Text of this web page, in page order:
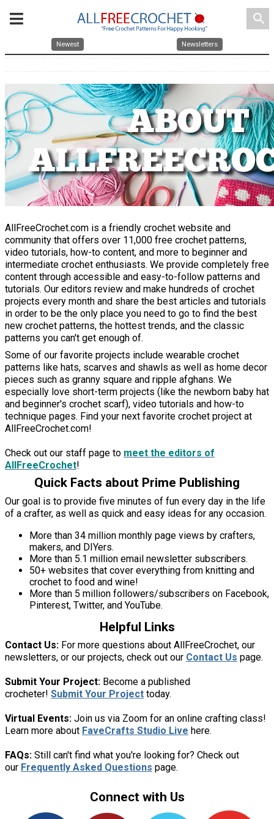
search
Newest Newsletters
AllFreeCrochet.com is a friendly crochet website and
community that offers over 11,000 free crochet patterns,
video tutorials, how-to content, and more to beginner and
intermediate crochet enthusiasts. We provide completely free
content through accessible and easy-to-follow patterns and
tutorials. Our editors review and make hundreds of crochet
projects every month and share the best articles and tutorials
in order to be the only place you need to go to find the best
new crochet patterns, the hottest trends, and the classic
patterns you can't get enough of.
Some of our favorite projects include wearable crochet
patterns like hats, scarves and shawls as well as home decor
pieces such as granny square and ripple afghans. We
especially love short-term projects (like the newborn baby hat
and beginner's crochet scarf), video tutorials and how-to
technique pages. Find your next favorite crochet project at
AllFreeCrochet.com!
Check out our staff page to meet the editors of
AllFreeCrochet!
Quick Facts about Prime Publishing
Our goal is to provide five minutes of fun every day in the life
of a crafter, as well as quick and easy ideas for any occasion.
More than 34 million monthly page views by crafters,
makers, and DIYers.
More than 5.1 million email newsletter subscribers.
50+ websites that cover everything from knitting and
crochet to food and wine!
More than 5 million followers/subscribers on Facebook,
Pinterest, Twitter, and YouTube.
Helpful Links
Contact Us: For more questions about AllFreeCrochet, our
newsletters, or our projects, check out our Contact Us page.
Submit Your Project: Become a published
crocheter! Submit Your Project today.
Virtual Events: Join us via Zoom for an online crafting class!
Learn more about FaveCrafts Studio Live here.
FAQs: Still can't find what you're looking for? Check out
our Frequently Asked Questions page.
Connect with Us